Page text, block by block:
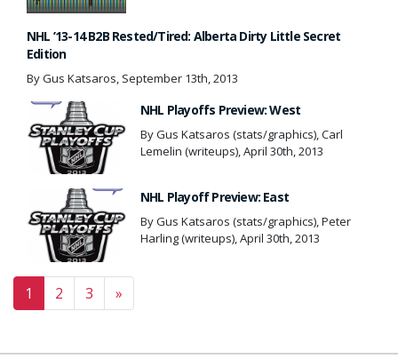
NHL ’13-14 B2B Rested/Tired: Alberta Dirty Little Secret
Edition
By Gus Katsaros, September 13th, 2013
NHL Playoffs Preview: West
By Gus Katsaros (stats/graphics), Carl
Lemelin (writeups), April 30th, 2013
NHL Playoff Preview: East
By Gus Katsaros (stats/graphics), Peter
Harling (writeups), April 30th, 2013
Posts navigation
1 2 3 »